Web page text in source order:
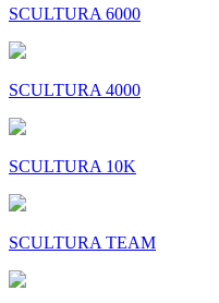
SCULTURA 6000
SCULTURA 4000
SCULTURA 10K
SCULTURA TEAM